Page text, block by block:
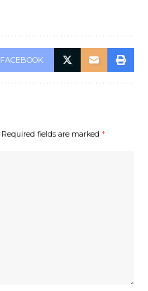
FACEBOOK
Required fields are marked *